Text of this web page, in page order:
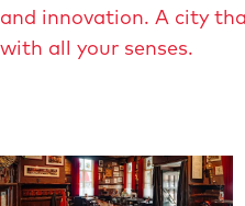
and innovation. A city
with all your senses.